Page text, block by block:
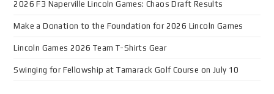
2026 F3 Naperville Lincoln Games: Chaos Draft Results
Make a Donation to the Foundation for 2026 Lincoln Games
Lincoln Games 2026 Team T-Shirts Gear
Swinging for Fellowship at Tamarack Golf Course on July 10